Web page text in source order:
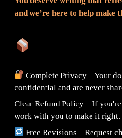
and we’re here to help make
Complete Privacy – Your
confidential and are never
Clear Refund Policy – If
work with you to make it right.
Free Revisions – Request